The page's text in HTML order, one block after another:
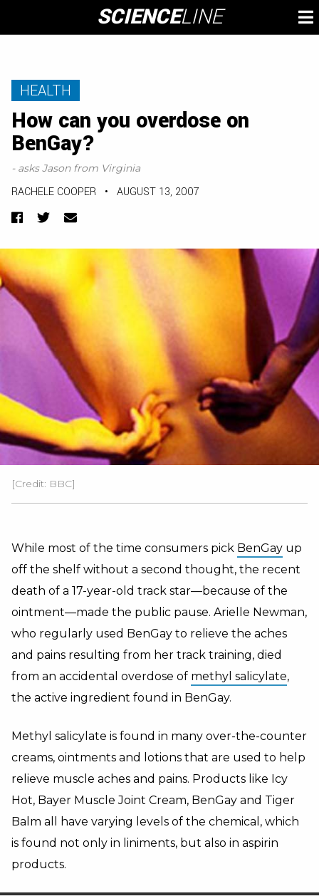
content
SCIENCELINE
HEALTH
How can you overdose on
BenGay?
- asks Jason from Virginia
RACHELE COOPER • AUGUST 13, 2007
Facebook
TwitterEmail
[Credit: BBC]
While most of the time consumers pick BenGay up
off the shelf without a second thought, the recent
death of a 17-year-old track star—because of the
ointment—made the public pause. Arielle Newman,
who regularly used BenGay to relieve the aches
and pains resulting from her track training, died
from an accidental overdose of methyl salicylate,
the active ingredient found in BenGay.
Methyl salicylate is found in many over-the-counter
creams, ointments and lotions that are used to help
relieve muscle aches and pains. Products like Icy
Hot, Bayer Muscle Joint Cream, BenGay and Tiger
Balm all have varying levels of the chemical, which
is found not only in liniments, but also in aspirin
products.